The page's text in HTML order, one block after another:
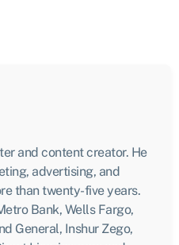
and content creator. He
advertising, and
than twenty-five years.
Bank, Wells Fargo,
General, Inshur Zego,